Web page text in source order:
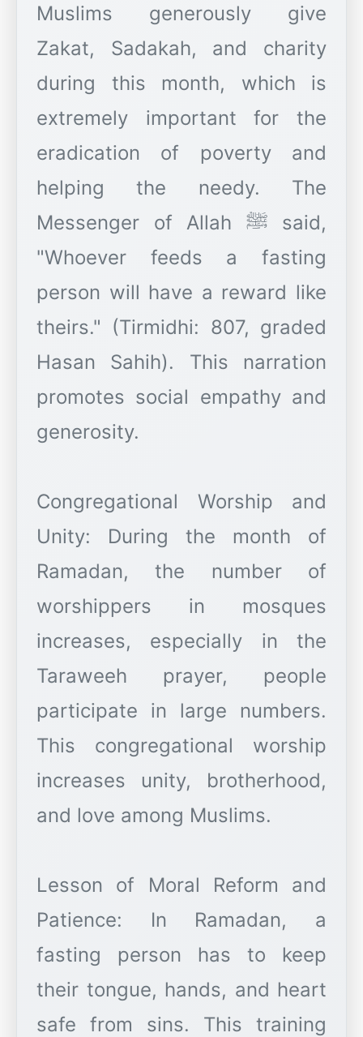
Muslims generously give
Zakat, Sadakah, and charity
during this month, which is
extremely important for the
eradication of poverty and
helping the needy. The
Messenger of Allah ﷺ said,
"Whoever feeds a fasting
person will have a reward like
theirs." (Tirmidhi: 807, graded
Hasan Sahih). This narration
promotes social empathy and
generosity.
Congregational Worship and
Unity: During the month of
Ramadan, the number of
worshippers in mosques
increases, especially in the
Taraweeh prayer, people
participate in large numbers.
This congregational worship
increases unity, brotherhood,
and love among Muslims.
Lesson of Moral Reform and
Patience: In Ramadan, a
fasting person has to keep
their tongue, hands, and heart
safe from sins. This training